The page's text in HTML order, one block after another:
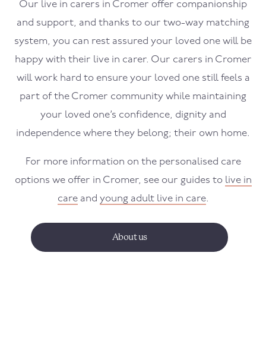
Our live in carers in Cromer offer companionship
and support, and thanks to our two-way matching
system, you can rest assured your loved one will be
happy with their live in carer. Our carers in Cromer
will work hard to ensure your loved one still feels a
part of the Cromer community while maintaining
your loved one’s confidence, dignity and
independence where they belong; their own home.
For more information on the personalised care
options we offer in Cromer, see our guides to live in
careand young adult live in care.
About us